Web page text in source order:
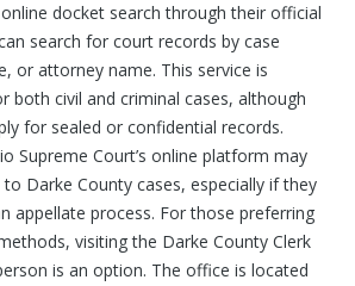
docket search through their official
search for court records by case
or attorney name. This service is
both civil and criminal cases, although
for sealed or confidential records.
Supreme Court’s online platform may
Darke County cases, especially if they
appellate process. For those preferring
visiting the Darke County Clerk
is an option. The office is located